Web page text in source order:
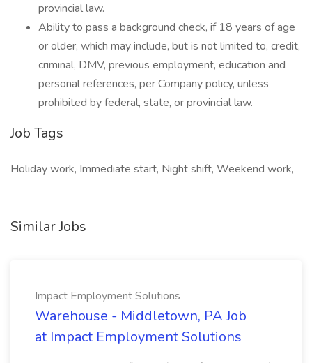
provincial law.
Ability to pass a background check, if 18 years of age
or older, which may include, but is not limited to, credit,
criminal, DMV, previous employment, education and
personal references, per Company policy, unless
prohibited by federal, state, or provincial law.
Job Tags
Holiday work, Immediate start, Night shift, Weekend work,
Similar Jobs
Impact Employment Solutions
Warehouse - Middletown, PA Job
at Impact Employment Solutions